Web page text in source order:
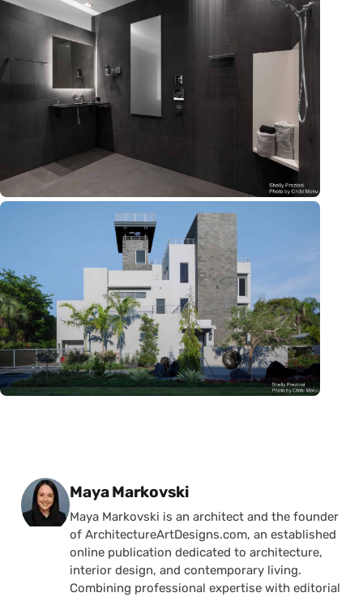
Posted by
Maya Markovski
Maya Markovski is an architect and the founder
of ArchitectureArtDesigns.com, an established
online publication dedicated to architecture,
interior design, and contemporary living.
Combining professional expertise with editorial